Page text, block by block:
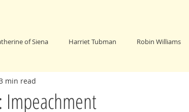
of Siena Harriet Tubman Robin Williams
John F. Kennedy
Impeachment
min read